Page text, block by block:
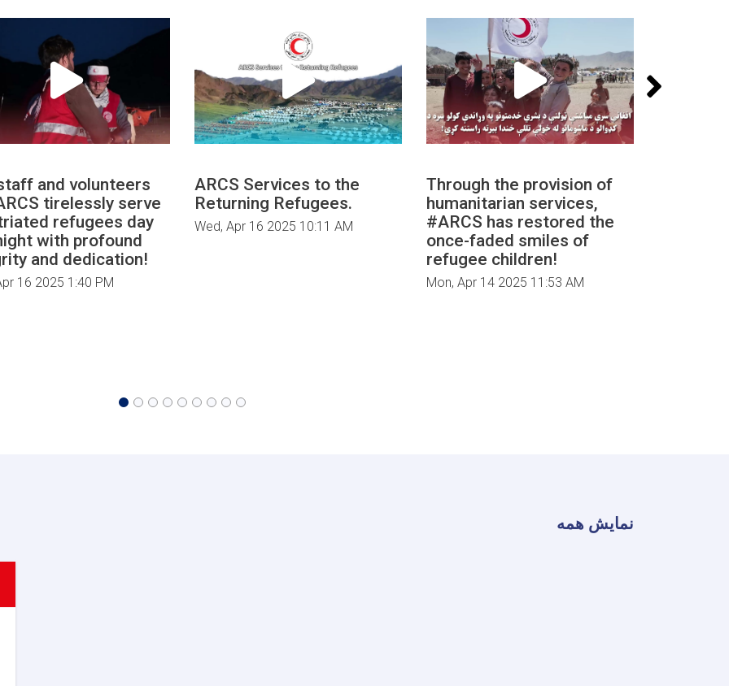
and volunteers
tirelessly serve
refugees day
with profound
and dedication!
16 2025 1:40 PM
ARCS Services to the
Returning Refugees.
Wed, Apr 16 2025 10:11 AM
Through the provision of
humanitarian services,
‎#ARCS has restored the
once-faded smiles of
refugee children!
Mon, Apr 14 2025 11:53 AM
نمایش همه